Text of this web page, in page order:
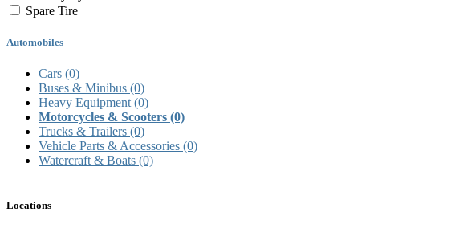
Spare Tire
Automobiles
Cars (0)
Buses & Minibus (0)
Heavy Equipment(0)
Motorcycles & Scooters (0)
Trucks & Trailers (0)
Vehicle Parts & Accessories (0)
Watercraft & Boats (0)
Locations